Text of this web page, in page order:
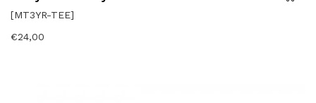
[MT3YR-TEE]
€24,00